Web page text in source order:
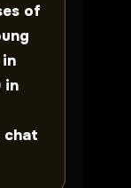
of
in
chat